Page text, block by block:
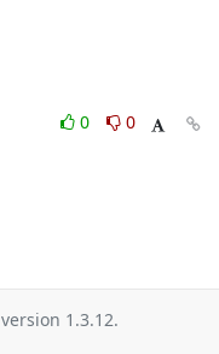
0
0
version 1.3.12.